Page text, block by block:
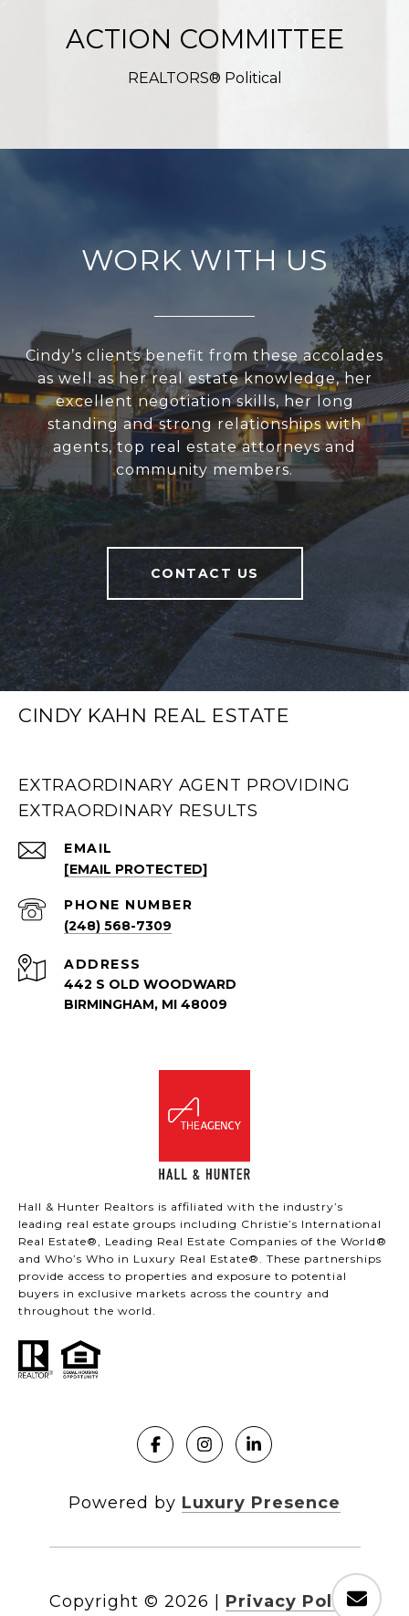
ACTION COMMITTEE
REALTORS® Political
WORK WITH US
Cindy’s clients benefit from these accolades
as well as her real estate knowledge, her
excellent negotiation skills, her long
standing and strong relationships with
agents, top real estate attorneys and
community members.
CONTACT US
CINDY KAHN REAL ESTATE
EXTRAORDINARY AGENT PROVIDING
EXTRAORDINARY RESULTS
EMAIL
[EMAIL PROTECTED]
PHONE NUMBER
(248) 568-7309
ADDRESS
442 S OLD WOODWARD
BIRMINGHAM, MI 48009
Hall & Hunter Realtors is affiliated with the industry’s
leading real estate groups including Christie’s International
Real Estate®, Leading Real Estate Companies of the World®
and Who’s Who in Luxury Real Estate®. These partnerships
provide access to properties and exposure to potential
buyers in exclusive markets across the country and
throughout the world.
Powered by Luxury Presence
Copyright © 2026 Privacy Policy